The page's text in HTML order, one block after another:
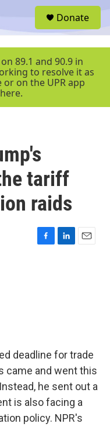
r
Donate
89.1 and 90.9 in
to resolve it as
on the UPR app
tariff
raids
F
L
E
deadline for trade
came and went this
he sent out a
is also facing a
policy. NPR's